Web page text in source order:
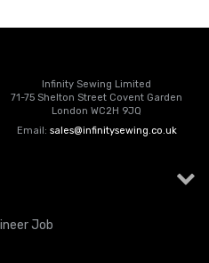
Infinity Sewing Limited
71-75 Shelton Street Covent Garden
London WC2H 9JQ
Email: sales@infinitysewing.co.uk
Job